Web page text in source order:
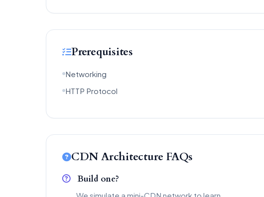
Prerequisites
Networking
HTTP Protocol
CDN Architecture FAQs
Build one?